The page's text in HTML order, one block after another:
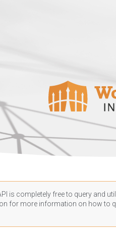
is completely free to query
for more information on how to